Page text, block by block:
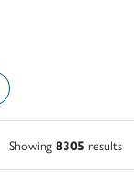
Showing 8305 results